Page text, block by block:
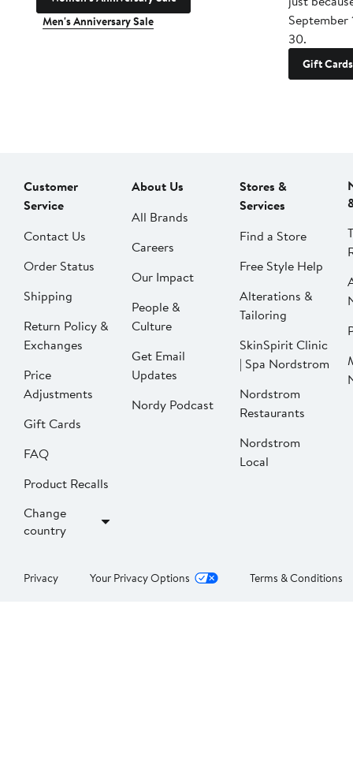
Men's Anniversary Sale
September
30.
Gift Cards
Customer
Service
Contact Us
Order Status
Shipping
Return Policy &
Exchanges
Price
Adjustments
Gift Cards
FAQ
Product Recalls
Change
country
About Us
All Brands
Careers
Our Impact
People &
Culture
Get Email
Updates
Nordy Podcast
Stores &
Services
Find a Store
Free Style Help
Alterations &
Tailoring
SkinSpirit Clinic
| Spa Nordstrom
Nordstrom
Restaurants
Nordstrom
Local
Privacy Your Privacy Options Terms & Conditions